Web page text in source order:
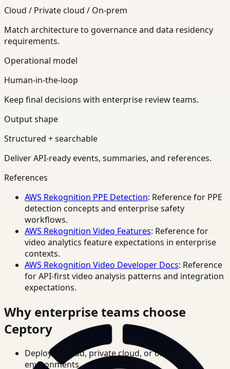
Cloud / Private cloud / On-prem
Match architecture to governance and data residency
requirements.
Operational model
Human-in-the-loop
Keep final decisions with enterprise review teams.
Output shape
Structured + searchable
Deliver API-ready events, summaries, and references.
References
AWS Rekognition PPE Detection: Reference for PPE
detection concepts and enterprise safety
workflows.
AWS Rekognition Video Features: Reference for
video analytics feature expectations in enterprise
contexts.
AWS Rekognition Video Developer Docs: Reference
for API-first video analysis patterns and integration
expectations.
Why enterprise teams choose
Ceptory
Deploy in cloud, private cloud, or on-prem
environments.